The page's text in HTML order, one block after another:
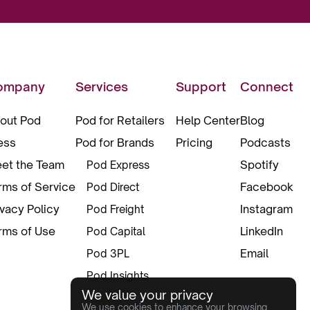
Pod
the Team
of Service
Policy
of Use
Services
Pod for Retailers
Pod for Brands
Pod Express
Pod Direct
Pod Freight
Pod Capital
Pod 3PL
Pod Insights
Pod Pax
Support
Help Center
Pricing
Connect
Blog
Podcasts
Spotify
Facebook
Instagram
LinkedIn
Email
We value your privacy
We use cookies to enhance your browsing